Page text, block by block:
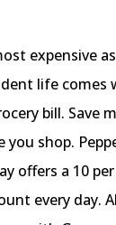
expensive
life comes
bill. Save
shop.
offers a 10
every day.